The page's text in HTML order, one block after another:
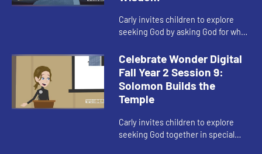
Carly invites children to explore
seeking God by asking God for what
Celebrate Wonder Digital
Fall Year 2 Session 9:
Solomon Builds the
Temple
Carly invites children to explore
seeking God together in special